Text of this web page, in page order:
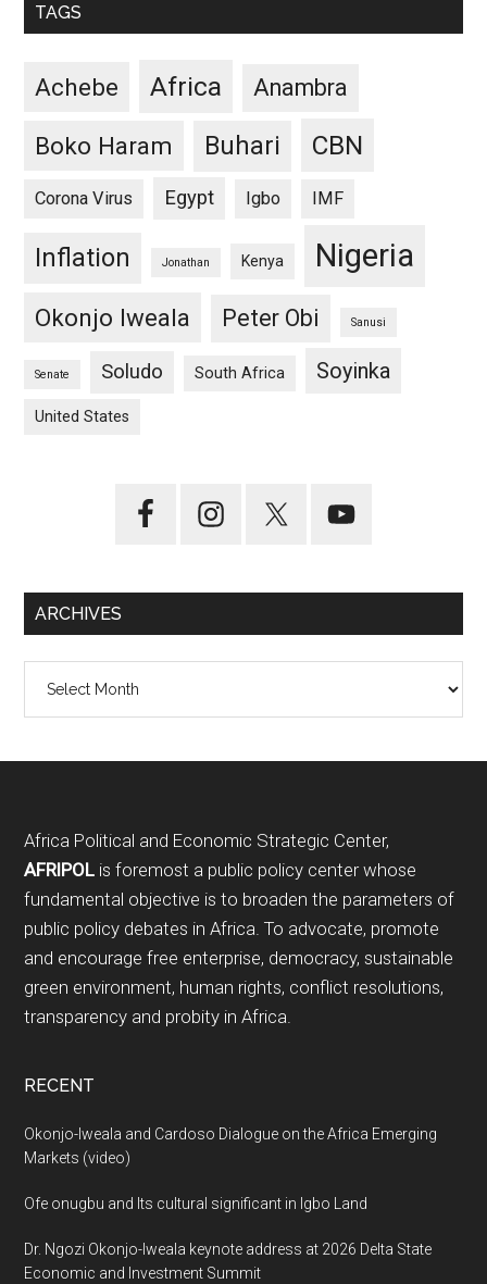
TAGS
Achebe Africa Anambra
Boko Haram Buhari CBN
Corona Virus Egypt Igbo IMF
Inflation Jonathan Kenya Nigeria
Okonjo Iweala Peter Obi Sanusi
Senate Soludo South Africa Soyinka
United States
ARCHIVES
Footer
Africa Political and Economic Strategic Center,
AFRIPOL is foremost a public policy center whose
fundamental objective is to broaden the parameters of
public policy debates in Africa. To advocate, promote
and encourage free enterprise, democracy, sustainable
green environment, human rights, conflict resolutions,
transparency and probity in Africa.
RECENT
Okonjo-Iweala and Cardoso Dialogue on the Africa Emerging
Markets (video)
Ofe onugbu and Its cultural significant in Igbo Land
Dr. Ngozi Okonjo-Iweala keynote address at 2026 Delta State
Economic and Investment Summit